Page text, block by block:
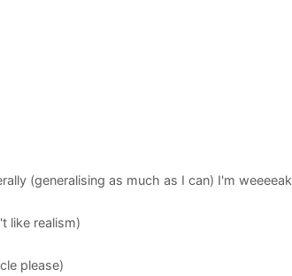
(generalising as much as I can) I'm weeeeak
like realism)
please)